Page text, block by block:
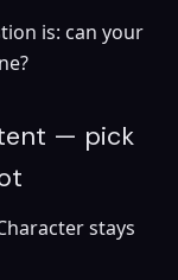
is: can your
— pick
stays